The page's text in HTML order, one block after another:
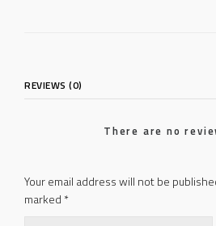
REVIEWS (0)
There are no
Your email address will not be
marked *